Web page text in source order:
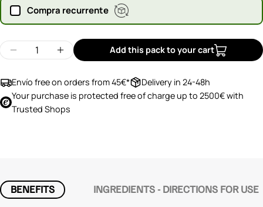
Compra recurrente
Quantity
Decrease quantity for Orgono Articomplex
Increase quantity for Orgono
Add this pack to your cart
Envío free on orders from 45€*
Delivery in 24-48h
Your purchase is protected free of charge up to 2500€ with
Trusted Shops
BENEFITS INGREDIENTS - DIRECTIONS FOR USE